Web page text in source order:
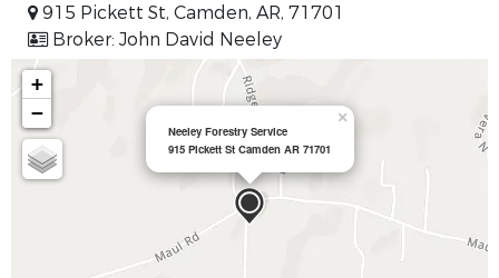
915 Pickett St, Camden, AR, 71701
Broker: John David Neeley
Neeley Forestry Service
915 Pickett St Camden AR 71701
×
+
−